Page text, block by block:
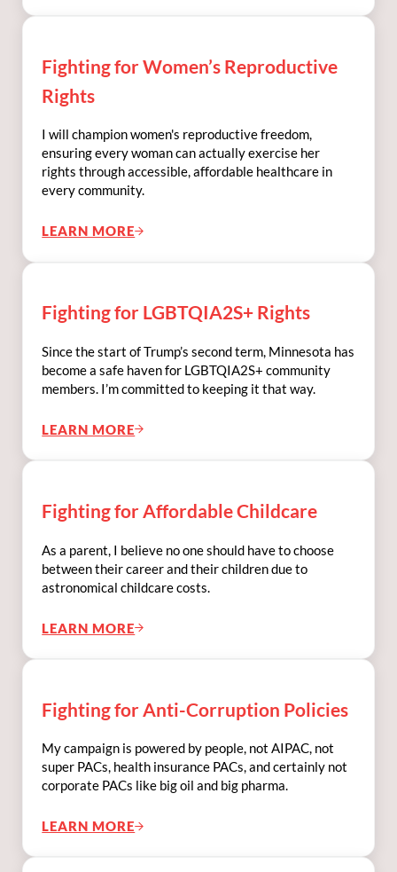
Fighting for Women’s Reproductive
Rights
I will champion women's reproductive freedom,
ensuring every woman can actually exercise her
rights through accessible, affordable healthcare in
every community.
LEARN MOREFIGHTING FOR WOMEN’S REPRODUCTIVE
Fighting for LGBTQIA2S+ Rights
Since the start of Trump’s second term, Minnesota has
become a safe haven for LGBTQIA2S+ community
members. I’m committed to keeping it that way.
LEARN MOREFIGHTING FOR LGBTQIA2S+ RIGHTS
Fighting for Affordable Childcare
As a parent, I believe no one should have to choose
between their career and their children due to
astronomical childcare costs.
LEARN MOREFIGHTING FOR AFFORDABLE CHILDCARE
Fighting for Anti-Corruption Policies
My campaign is powered by people, not AIPAC, not
super PACs, health insurance PACs, and certainly not
corporate PACs like big oil and big pharma.
LEARN MOREFIGHTING FOR ANTI-CORRUPTION